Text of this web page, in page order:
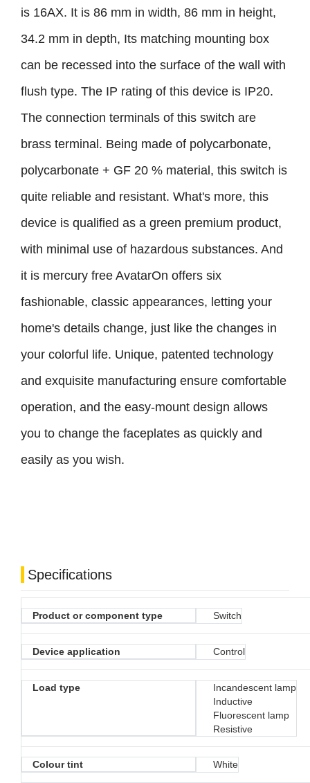
is 16AX. It is 86 mm in width, 86 mm in height,
34.2 mm in depth, Its matching mounting box
can be recessed into the surface of the wall with
flush type. The IP rating of this device is IP20.
The connection terminals of this switch are
brass terminal. Being made of polycarbonate,
polycarbonate + GF 20 % material, this switch is
quite reliable and resistant. What's more, this
device is qualified as a green premium product,
with minimal use of hazardous substances. And
it is mercury free AvatarOn offers six
fashionable, classic appearances, letting your
home's details change, just like the changes in
your colorful life. Unique, patented technology
and exquisite manufacturing ensure comfortable
operation, and the easy-mount design allows
you to change the faceplates as quickly and
easily as you wish.
Specifications
Product or component type Switch
Device application Control
Load type
Incandescent lamp
Inductive
Fluorescent lamp
Resistive
Colour tint White